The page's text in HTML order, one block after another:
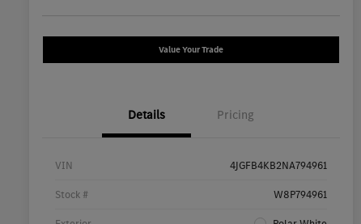
Value Your Trade
Details Pricing
VIN 4JGFB4KB2NA794961
Stock # W8P794961